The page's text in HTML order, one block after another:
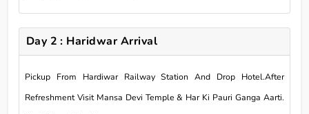
Day 2 : Haridwar Arrival
Pickup From Hardiwar Railway Station And Drop Hotel.After
Refreshment Visit Mansa Devi Temple & Har Ki Pauri Ganga Aarti.